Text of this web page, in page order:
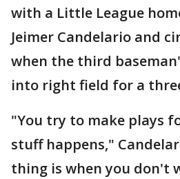
with a Little League
Jeimer Candelario and
when the third
into right field for a
"You try to make plays
stuff happens,"
thing is when you don't